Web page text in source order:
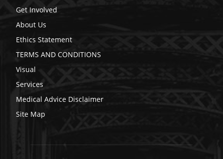
Get Involved
About Us
Ethics Statement
TERMS AND CONDITIONS
Visual
Services
Medical Advice Disclaimer
Site Map